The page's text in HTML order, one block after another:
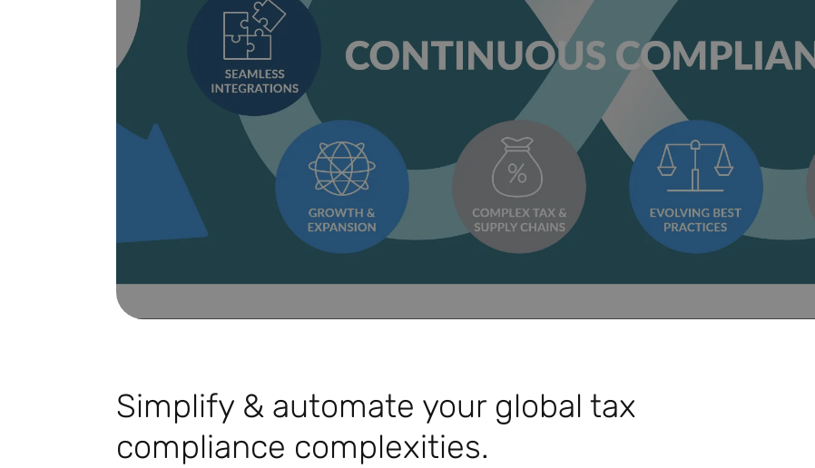
Play Video
Simplify & automate your global tax
compliance complexities.